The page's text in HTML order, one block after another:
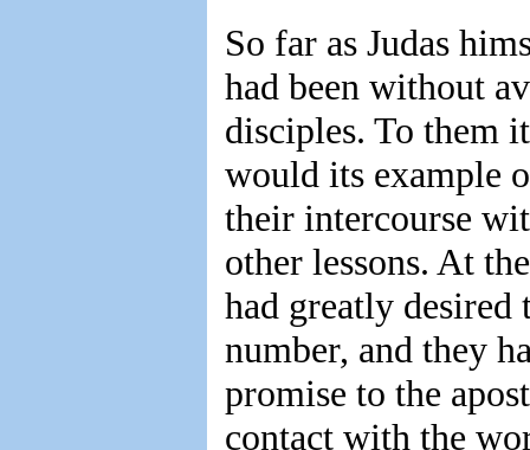
So far as Judas
had been without
disciples. To them
would its example
their intercourse
other lessons. At
had greatly desired
number, and they
promise to the
contact with the